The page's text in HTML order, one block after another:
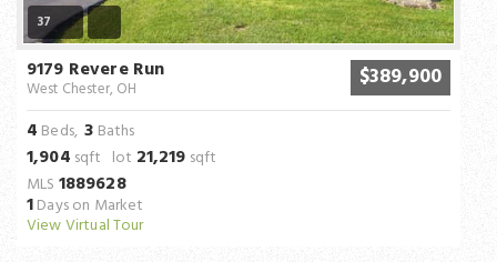
37
9179 Revere Run
West Chester, OH $389,900
4 Beds,3 Baths
1,904 sqft lot 21,219 sqft
MLS 1889628
1Days on Market
View Virtual Tour